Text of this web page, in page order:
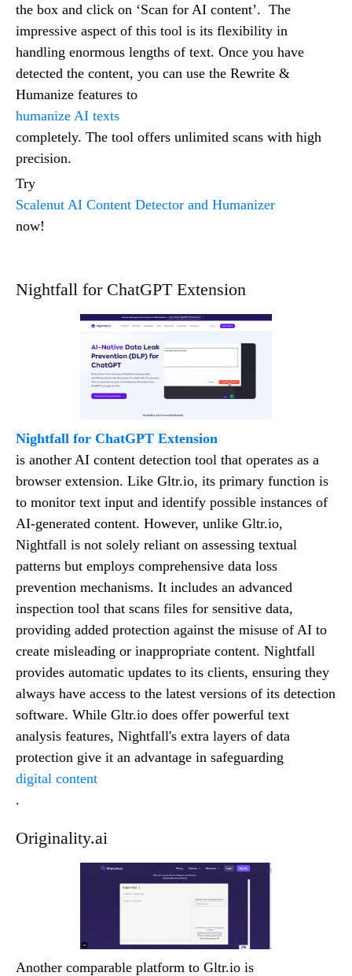
the box and click on ‘Scan for AI content’. The
impressive aspect of this tool is its flexibility in
handling enormous lengths of text. Once you have
detected the content, you can use the Rewrite &
Humanize features to
humanize AI texts
completely. The tool offers unlimited scans with high
precision.
Try
Scalenut AI Content Detector and Humanizer
now!
Nightfall for ChatGPT Extension
Nightfall for ChatGPT Extension
is another AI content detection tool that operates as a
browser extension. Like Gltr.io, its primary function is
to monitor text input and identify possible instances of
AI-generated content. However, unlike Gltr.io,
Nightfall is not solely reliant on assessing textual
patterns but employs comprehensive data loss
prevention mechanisms. It includes an advanced
inspection tool that scans files for sensitive data,
providing added protection against the misuse of AI to
create misleading or inappropriate content. Nightfall
provides automatic updates to its clients, ensuring they
always have access to the latest versions of its detection
software. While Gltr.io does offer powerful text
analysis features, Nightfall's extra layers of data
protection give it an advantage in safeguarding
digital content
.
Originality.ai
Another comparable platform to Gltr.io is